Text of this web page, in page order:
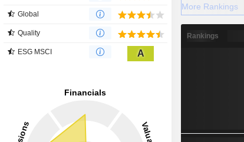
Global
Quality
ESG MSCI A
More Rankings
Rankings